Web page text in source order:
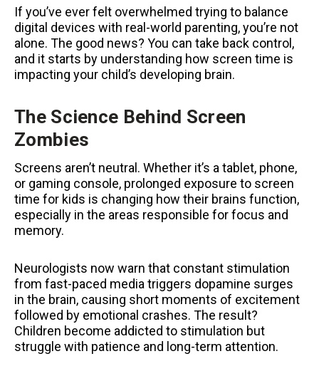
If you’ve ever felt overwhelmed trying to balance
digital devices with real-world parenting, you’re not
alone. The good news? You can take back control,
and it starts by understanding how screen time is
impacting your child’s developing brain.
The Science Behind Screen
Zombies
Screens aren’t neutral. Whether it’s a tablet, phone,
or gaming console, prolonged exposure to screen
time for kids is changing how their brains function,
especially in the areas responsible for focus and
memory.
Neurologists now warn that constant stimulation
from fast-paced media triggers dopamine surges
in the brain, causing short moments of excitement
followed by emotional crashes. The result?
Children become addicted to stimulation but
struggle with patience and long-term attention.